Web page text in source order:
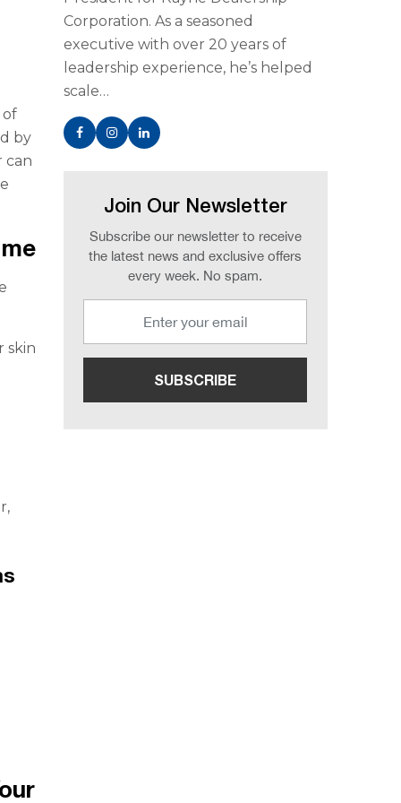
of
by
can
skin
Corporation. As a seasoned
executive with over 20 years of
leadership experience, he’s helped
scale…
Join Our Newsletter
Subscribe our newsletter to receive
the latest news and exclusive offers
every week. No spam.